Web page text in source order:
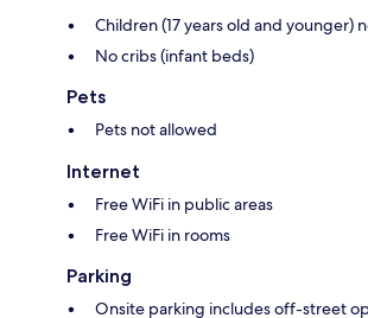
Children (17 years old and younger)
No cribs (infant beds)
Pets
Pets not allowed
Internet
Free WiFi in public areas
Free WiFi in rooms
Parking
Onsite parking includes off-street